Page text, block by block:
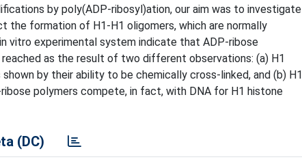
by poly(ADP-ribosyl)ation, our aim was to investigate
the formation of H1-H1 oligomers, which are normally
vitro experimental system indicate that ADP-ribose
as the result of two different observations: (a) H1
by their ability to be chemically cross-linked, and (b) H1
polymers compete, in fact, with DNA for H1 histone
(DC)